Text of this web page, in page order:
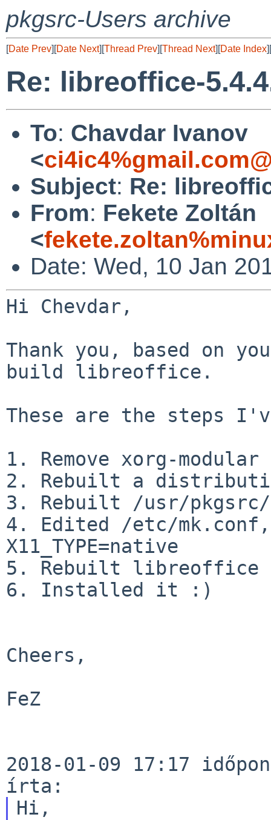
pkgsrc-Users archive
[Date Prev][Date Next][Thread Prev][Thread Next][Date Index][
Re: libreoffice-
To: Chavdar Ivanov
<
Subject: Re:
From: Fekete Zoltán
<
Date: Wed, 10 Jan
Hi Chevdar,
Thank you, based on
build libreoffice.
These are the steps
1. Remove xorg-
2. Rebuilt a
3. Rebuilt /usr/pkgsrc/
4. Edited /etc/
X11_TYPE=native
5. Rebuilt libreoffice
6. Installed it :)
Cheers,
FeZ
2018-01-09 17:17
Hi,